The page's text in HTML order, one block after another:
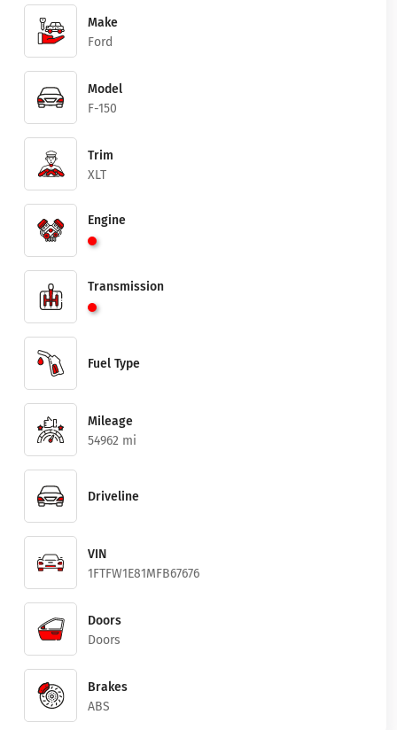
Make
Ford
Model
F-150
Trim
XLT
Engine
Transmission
Fuel Type
Mileage
54962 mi
Driveline
VIN
1FTFW1E81MFB67676
Doors
Doors
Brakes
ABS